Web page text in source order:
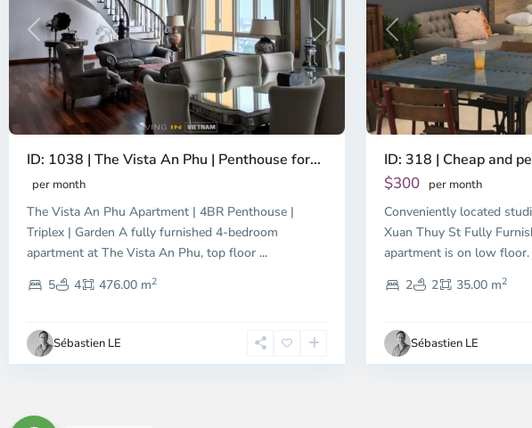
Previous Next
ID: 1038 | The Vista An Phu | Penthouse for...
per month
The Vista An Phu Apartment | 4BR Penthouse |
Triplex | Garden A fully furnished 4-bedroom
apartment at The Vista An Phu, top floor ...
5
4 476.00 m2
Sébastien LE
Previous
ID: 318 | Cheap and
$300 per month
Conveniently located
Xuan Thuy St Fully
apartment is on low
2
2 35.00 m2
Sébastien LE